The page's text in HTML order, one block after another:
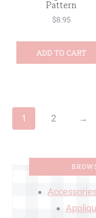
Pattern
$8.95
ADD TO CART
1 2 →